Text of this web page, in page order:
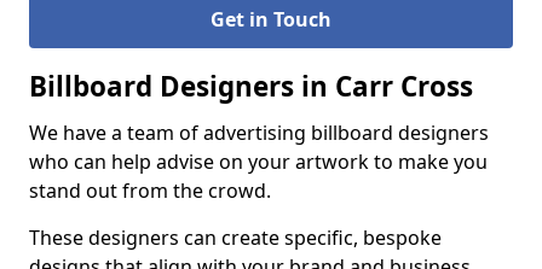
Get in Touch
Billboard Designers in Carr Cross
We have a team of advertising billboard designers
who can help advise on your artwork to make you
stand out from the crowd.
These designers can create specific, bespoke